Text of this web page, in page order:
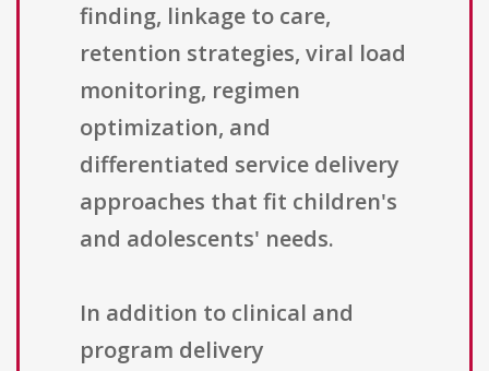
finding, linkage to care,
retention strategies, viral load
monitoring, regimen
optimization, and
differentiated service delivery
approaches that fit children's
and adolescents' needs.
In addition to clinical and
program delivery